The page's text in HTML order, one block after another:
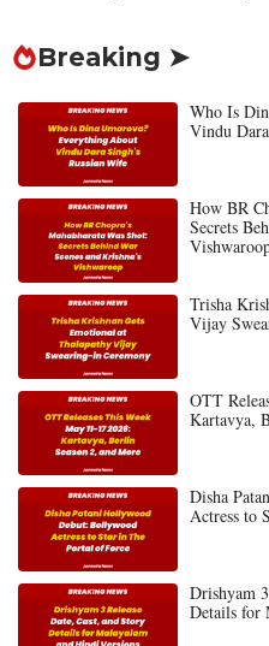
Breaking ➤
Who Is
Vindu
How BR
Secrets
Trisha
Vijay
OTT
Kartavya,
Disha
Actress to
Drishyam
Details for